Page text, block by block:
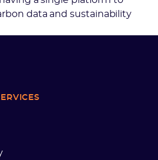
data and sustainability